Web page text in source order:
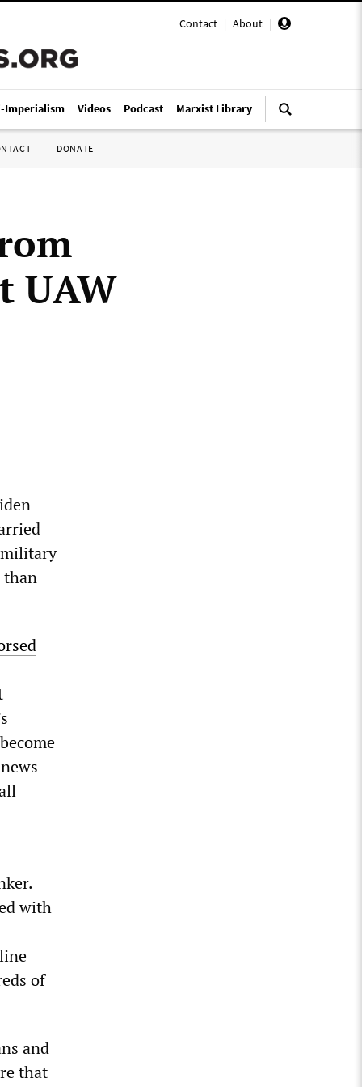
Contact | About |
Imperialism Videos Podcast Marxist Library
DONATE
UAW
military
than
with
of
and
that